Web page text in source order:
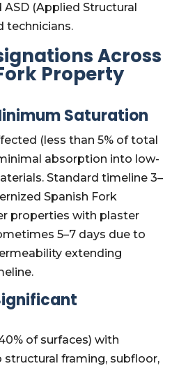
ASD (Applied Structural
technicians.
Across
Property
Saturation
(less than 5% of total
absorption into low-
Standard timeline 3–
Spanish Fork
properties with plaster
5–7 days due to
extending
of surfaces) with
framing, subfloor,